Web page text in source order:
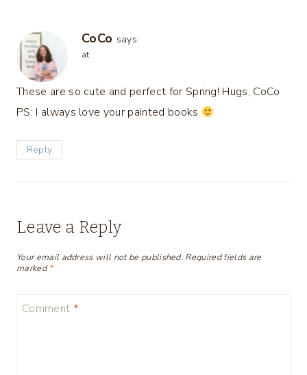
CoCo says:
at
These are so cute and perfect for Spring! Hugs, CoCo
PS: I always love your painted books
Reply
Leave a Reply
Your email address will not be published. Required fields are
marked*
Comment *